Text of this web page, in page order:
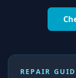
REPAIR